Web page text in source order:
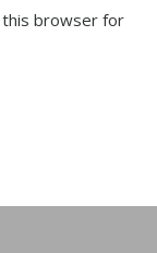
this browser for